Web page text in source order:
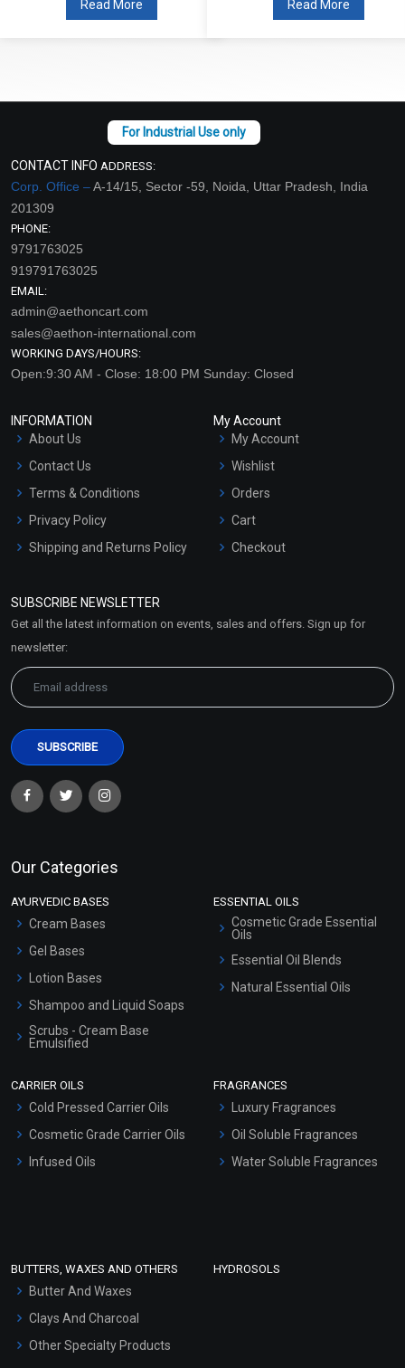
CONTACT INFO ADDRESS:
Corp. Office –A-14/15, Sector -59, Noida, Uttar Pradesh, India
201309
PHONE:
9791763025
919791763025
EMAIL:
admin@aethoncart.com
sales@aethon-international.com
WORKING DAYS/HOURS:
Open:9:30 AM - Close: 18:00 PM Sunday: Closed
INFORMATION
About Us
Contact Us
Terms & Conditions
Privacy Policy
Shipping and Returns Policy
Market Area
My Account
My Account
Wishlist
Orders
Cart
Checkout
SUBSCRIBE NEWSLETTER
Get all the latest information on events, sales and offers. Sign up for
newsletter:
Our Categories
AYURVEDIC BASES
Cream Bases
Gel Bases
Lotion Bases
Shampoo and Liquid Soaps
Scrubs - Cream Base
Emulsified
Hair Oils
ESSENTIAL OILS
Cosmetic Grade Essential
Oils
Essential Oil Blends
Natural Essential Oils
CARRIER OILS
Cold Pressed Carrier Oils
Cosmetic Grade Carrier Oils
Infused Oils
FRAGRANCES
Luxury Fragrances
Oil Soluble Fragrances
Water Soluble Fragrances
BUTTERS, WAXES AND OTHERS
Butter And Waxes
Clays And Charcoal
Other Specialty Products
HYDROSOLS